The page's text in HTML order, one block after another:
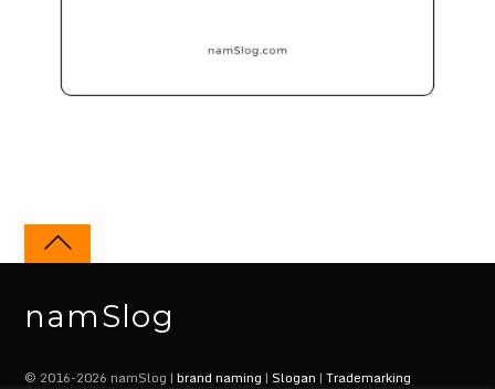
namSlog
© 2016-2026 namSlog |brand naming | Slogan |Trademarking